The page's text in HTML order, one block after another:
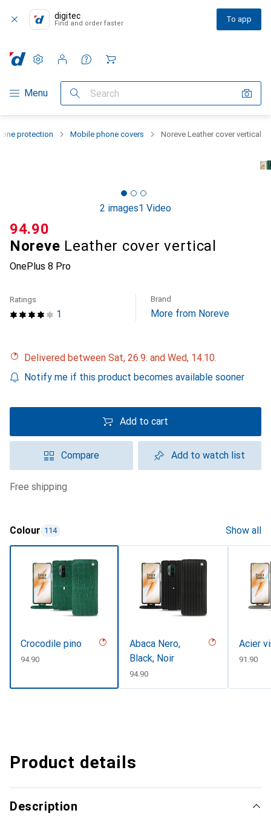
digitec
Find and order faster To app
Category Navigation
Menu Search
Settings
Customer account
Comparison lists
Watch lists
Cart
protection Mobile phone covers Noreve Leather cover vertical
2 images1 Video
Noreve Leather cover vertical
OnePlus 8 Pro
CHF
94.90
1
Ratings Brand
More from Noreve
Delivered between Sat, 26.9. and Wed, 14.10.
Notify me if this product becomes available sooner
Add to cart
Compare Add to watch list
free shipping
Colour 114 Show all
Crocodile pino
CHF
94.90
Abaca Nero,
Black, Noir
CHF
94.90
Acier
CHF
91.90
Product details
Description